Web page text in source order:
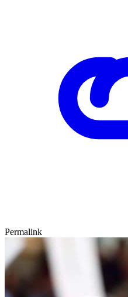
Permalink